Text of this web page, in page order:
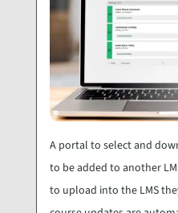
A portal to select and
to be added to another
to upload into the LMS